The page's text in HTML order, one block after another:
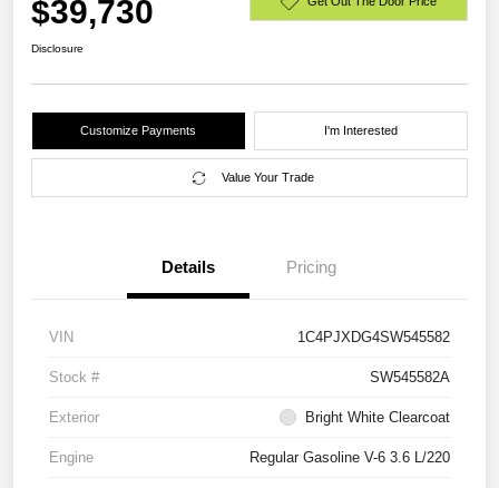
$39,730
Disclosure
Customize Payments I'm Interested
Value Your Trade
Details Pricing
VIN 1C4PJXDG4SW545582
Stock # SW545582A
Exterior Bright White Clearcoat
Engine Regular Gasoline V-6 3.6 L/220